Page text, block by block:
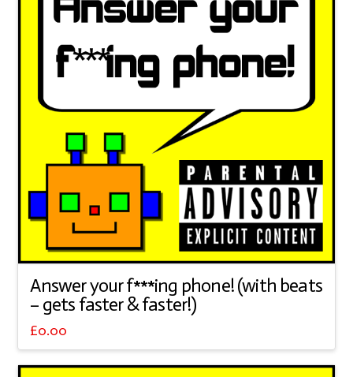
Answer your f***ing phone! (with beats
– gets faster & faster!)
£0.00